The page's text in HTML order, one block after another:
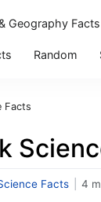
Geography Facts
Random
Facts
Facts 4